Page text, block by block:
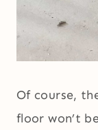
Of course,
floor won’t